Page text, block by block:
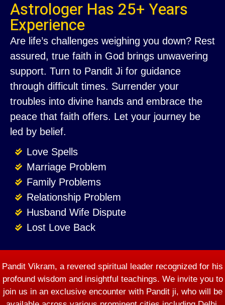
Astrologer Has 25+ Years
Experience
Are life’s challenges weighing you down? Rest
assured, true faith in God brings unwavering
support. Turn to Pandit Ji for guidance
through difficult times. Surrender your
troubles into divine hands and embrace the
peace that faith offers. Let your journey be
led by belief.
Love Spells
Marriage Problem
Family Problems
Relationship Problem
Husband Wife Dispute
Lost Love Back
Pandit Vikram, a revered spiritual leader recognized for his
profound wisdom and insightful teachings. We invite you to
join us in an exclusive encounter with Pandit ji, who will be